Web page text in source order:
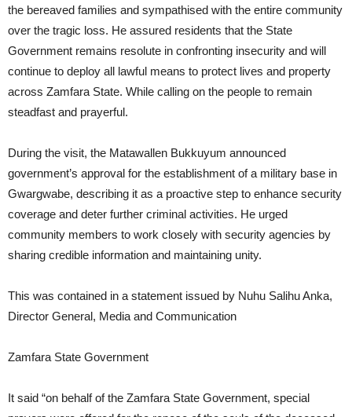
the bereaved families and sympathised with the entire community
over the tragic loss. He assured residents that the State
Government remains resolute in confronting insecurity and will
continue to deploy all lawful means to protect lives and property
across Zamfara State. While calling on the people to remain
steadfast and prayerful.
During the visit, the Matawallen Bukkuyum announced
government’s approval for the establishment of a military base in
Gwargwabe, describing it as a proactive step to enhance security
coverage and deter further criminal activities. He urged
community members to work closely with security agencies by
sharing credible information and maintaining unity.
This was contained in a statement issued by Nuhu Salihu Anka,
Director General, Media and Communication
Zamfara State Government
It said “on behalf of the Zamfara State Government, special